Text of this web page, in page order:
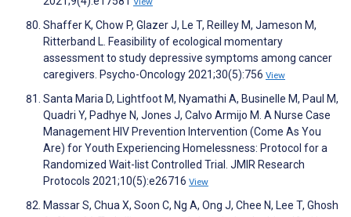
Shaffer K, Chow P, Glazer J, Le T, Reilley M, Jameson M,
Ritterband L. Feasibility of ecological momentary
assessment to study depressive symptoms among cancer
caregivers. Psycho-Oncology 2021;30(5):756 View
Santa Maria D, Lightfoot M, Nyamathi A, Businelle M, Paul M,
Quadri Y, Padhye N, Jones J, Calvo Armijo M. A Nurse Case
Management HIV Prevention Intervention (Come As You
Are) for Youth Experiencing Homelessness: Protocol for a
Randomized Wait-list Controlled Trial. JMIR Research
Protocols 2021;10(5):e26716 View
Massar S, Chua X, Soon C, Ng A, Ong J, Chee N, Lee T, Ghosh